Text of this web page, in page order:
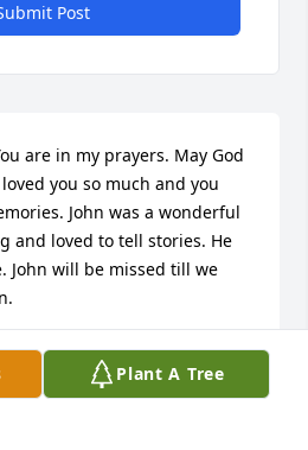
Plant A Tree
Post
are in my prayers. May God
you so much and you
John was a wonderful
and loved to tell stories. He
John will be missed till we